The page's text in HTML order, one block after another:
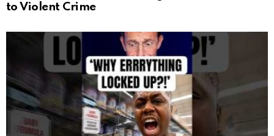
to Violent Crime